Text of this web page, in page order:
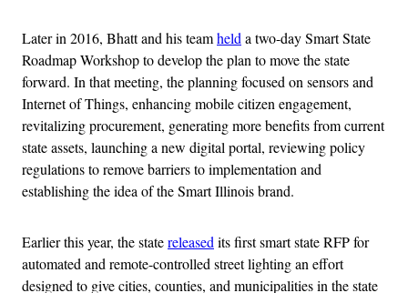
Later in 2016, Bhatt and his teamheld a two-day Smart State
Roadmap Workshop to develop the plan to move the state
forward. In that meeting, the planning focused on sensors and
Internet of Things, enhancing mobile citizen engagement,
revitalizing procurement, generating more benefits from current
state assets, launching a new digital portal, reviewing policy
regulations to remove barriers to implementation and
establishing the idea of the Smart Illinois brand.
Earlier this year, the statereleased its first smart state RFP for
automated and remote-controlled street lighting an effort
designed to give cities, counties, and municipalities in the state